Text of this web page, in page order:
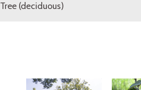
Tree (deciduous)